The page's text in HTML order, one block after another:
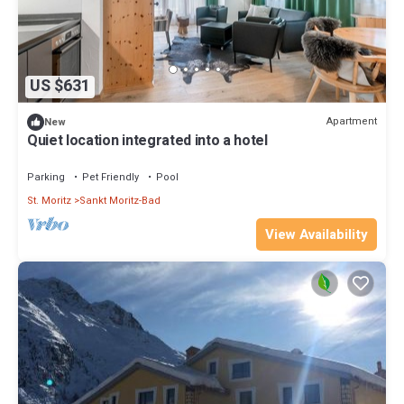
neighborhood, and the Sankt Moritz-Bad has interesting places
to visit. If you want to learn more about the Apartment in Sankt
Moritz-Bad, such as places to visit and things to do nearby, you
can check below to learn more.
US $631
New Apartment
Quiet location integrated into a hotel
Parking Pet Friendly
Pool
St. Moritz Sankt Moritz-Bad
View Availability